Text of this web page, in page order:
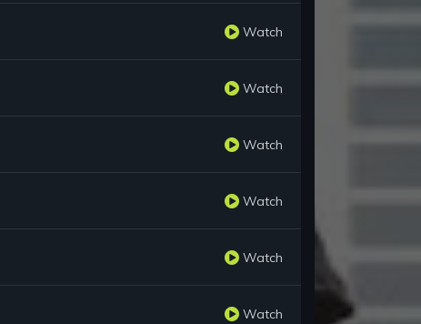
Watch
Watch
Watch
Watch
Watch
Watch